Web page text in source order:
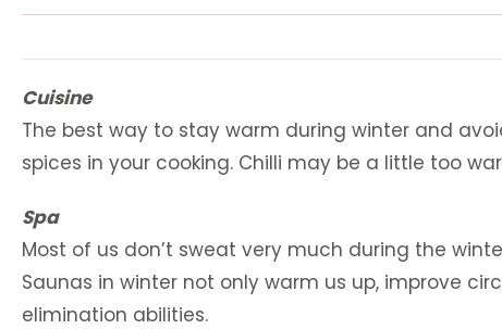
Cuisine
The best way to stay warm during winter and
spices in your cooking. Chilli may be a little too
Spa
Most of us don’t sweat very much during the
Saunas in winter not only warm us up, improve
elimination abilities.